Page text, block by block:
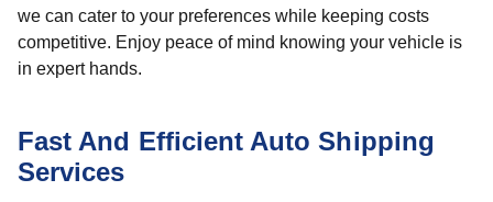
we can cater to your preferences while keeping costs
competitive. Enjoy peace of mind knowing your vehicle is
in expert hands.
Fast And Efficient Auto Shipping
Services